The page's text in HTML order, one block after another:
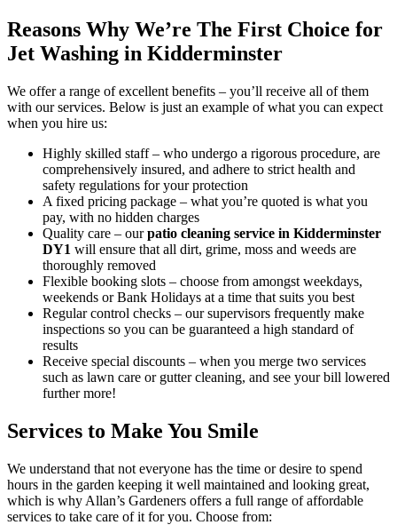
Reasons Why We’re The First Choice for
Jet Washing in Kidderminster
We offer a range of excellent benefits – you’ll receive all of them
with our services. Below is just an example of what you can expect
when you hire us:
Highly skilled staff – who undergo a rigorous procedure, are
comprehensively insured, and adhere to strict health and
safety regulations for your protection
A fixed pricing package – what you’re quoted is what you
pay, with no hidden charges
Quality care – ourpatio cleaning service in Kidderminster
DY1 will ensure that all dirt, grime, moss and weeds are
thoroughly removed
Flexible booking slots – choose from amongst weekdays,
weekends or Bank Holidays at a time that suits you best
Regular control checks – our supervisors frequently make
inspections so you can be guaranteed a high standard of
results
Receive special discounts – when you merge two services
such as lawn care or gutter cleaning, and see your bill lowered
further more!
Services to Make You Smile
We understand that not everyone has the time or desire to spend
hours in the garden keeping it well maintained and looking great,
which is why Allan’s Gardeners offers a full range of affordable
services to take care of it for you. Choose from: